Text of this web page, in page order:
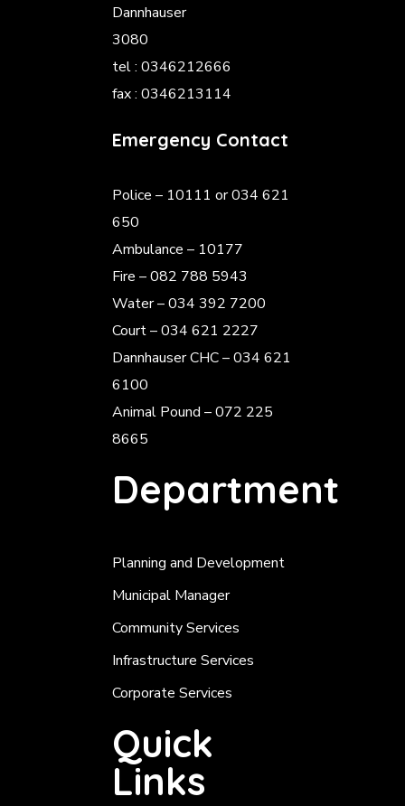
Dannhauser
3080
tel : 0346212666
fax : 0346213114
Emergency Contact
Police – 10111 or 034 621
650
Ambulance – 10177
Fire – 082 788 5943
Water – 034 392 7200
Court – 034 621 2227
Dannhauser CHC – 034 621
6100
Animal Pound – 072 225
8665
Department
Planning and Development
Municipal Manager
Community Services
Infrastructure Services
Corporate Services
Quick
Links